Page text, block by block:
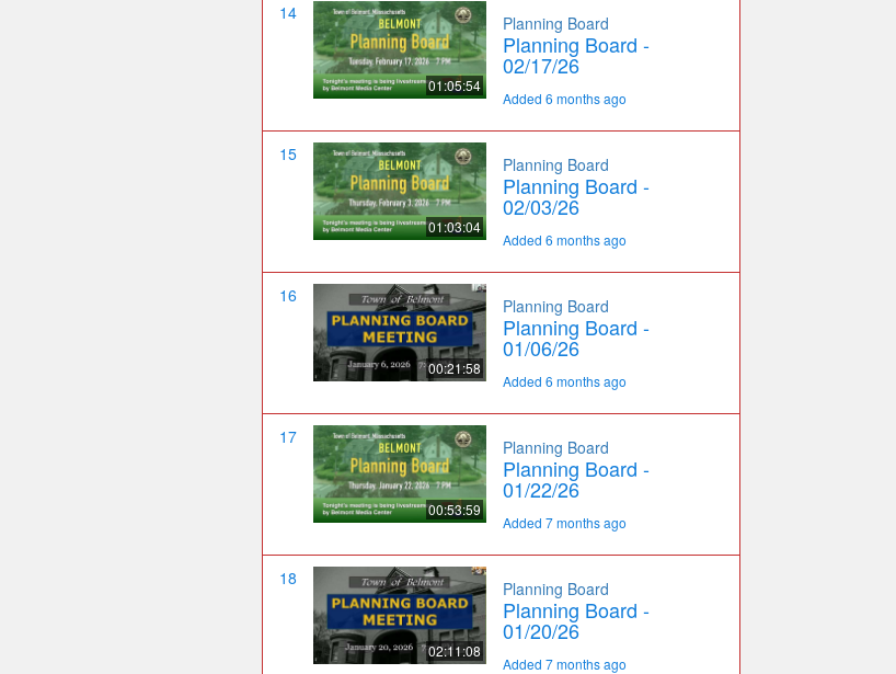
14
01:05:54
Planning Board
Planning Board -
02/17/26
Added 6 months ago
15
01:03:04
Planning Board
Planning Board -
02/03/26
Added 6 months ago
16
00:21:58
Planning Board
Planning Board -
01/06/26
Added 6 months ago
17
00:53:59
Planning Board
Planning Board -
01/22/26
Added 7 months ago
18
02:11:08
Planning Board
Planning Board -
01/20/26
Added 7 months ago